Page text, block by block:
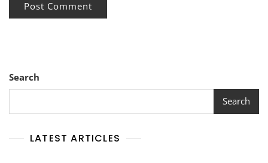
Search
Search
LATEST ARTICLES